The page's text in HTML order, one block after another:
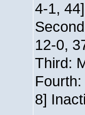
4-1, 44]
12-0,
Third:
8]